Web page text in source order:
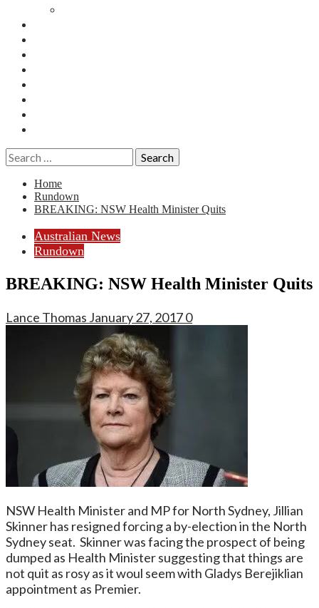
Search
for:
Home
Rundown
BREAKING: NSW Health Minister Quits
Australian News
Rundown
BREAKING: NSW Health Minister Quits
Lance Thomas January 27, 20170
NSW Health Minister and MP for North Sydney, Jillian
Skinner has resigned forcing a by-election in the North
Sydney seat. Skinner was facing the prospect of being
dumped as Health Minister suggesting that things are
not quit as rosy as it woul seem with Gladys Berejiklian
appointment as Premier.